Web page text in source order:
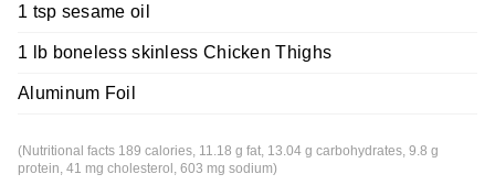
1 tsp sesame oil
1 lb boneless skinless Chicken Thighs
Aluminum Foil
(Nutritional facts 189 calories, 11.18 g fat, 13.04 g carbohydrates, 9.8 g
protein, 41 mg cholesterol, 603 mg sodium)